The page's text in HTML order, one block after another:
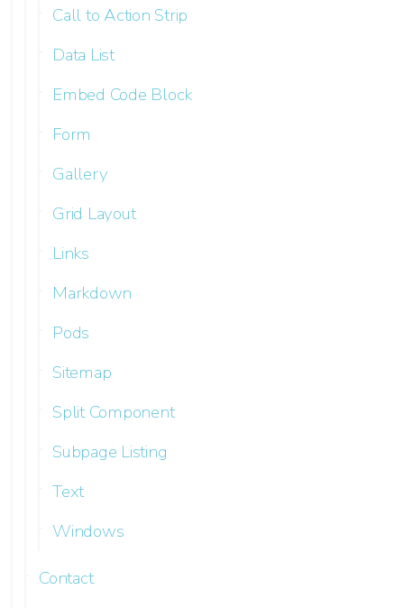
Call to Action Strip
Data List
Embed Code Block
Form
Gallery
Grid Layout
Links
Markdown
Pods
Sitemap
Split Component
Subpage Listing
Text
Windows
Contact